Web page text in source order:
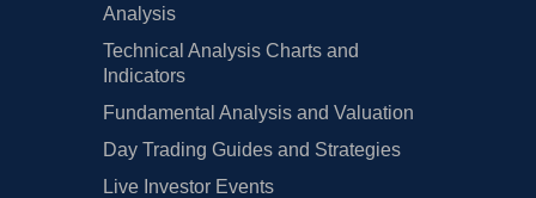
Analysis
Technical Analysis Charts and
Indicators
Fundamental Analysis and Valuation
Day Trading Guides and Strategies
Live Investor Events